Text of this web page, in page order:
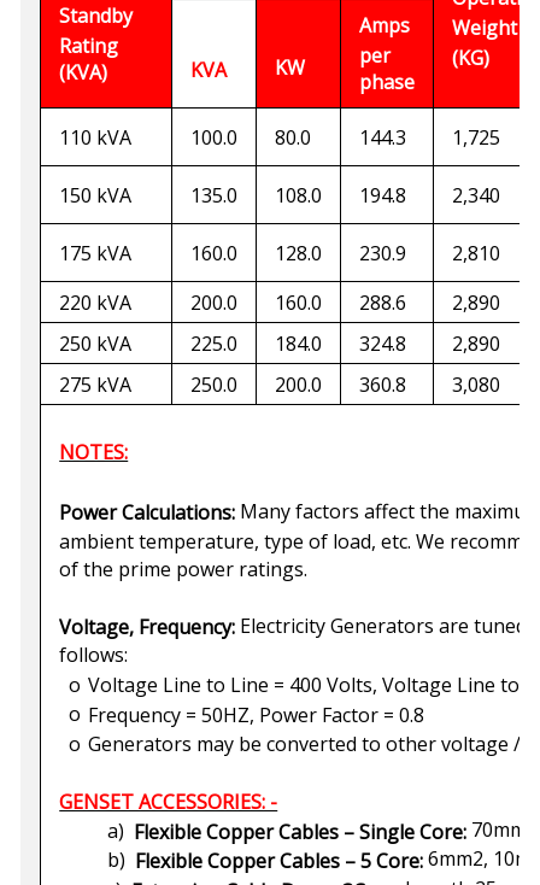
Standby
Rating
(KVA)
Weight
(KG)
KVA KW
Amps
per
phase
110 kVA 100.0 80.0 144.3 1,725
150 kVA 135.0 108.0 194.8 2,340
175 kVA 160.0 128.0 230.9
2,810
220 kVA
200.0 160.0 288.6
2,890
250 kVA
225.0 184.0 324.8
2,890
275 kVA
250.0 200.0 360.8 3,080
NOTES:
Power Calculations: Many factors affect the
ambient temperature, type of load, etc. We
of the prime power ratings.
Voltage, Frequency: Electricity Generators are tuned
follows:
o Voltage Line to Line = 400 Volts, Voltage Line to
o Frequency = 50HZ, Power Factor = 0.8
o Generators may be converted to other voltage /
GENSET ACCESSORIES: -
a) Flexible Copper Cables – Single Core:
b) Flexible Copper Cables – 5 Core:6mm2,